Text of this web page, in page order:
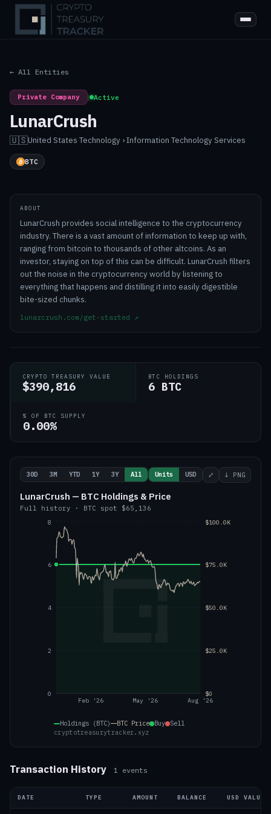
← All Entities
Private Company | Active
LunarCrush
🇺🇸United States·Technology › Information Technology Services
BTC
ABOUT
LunarCrush provides social intelligence to the cryptocurrency
industry. There is a vast amount of information to keep up with,
ranging from bitcoin to thousands of other altcoins. As an
investor, staying on top of this can be difficult. LunarCrush filters
out the noise in the cryptocurrency world by listening to
everything that happens and distilling it into easily digestible
bite-sized chunks.
lunarcrush.com/get-started ↗
CRYPTO TREASURY VALUE
$390,816
BTC HOLDINGS
6 BTC
% OF BTC SUPPLY
0.00%
30D 3M YTD 1Y 3Y All Units USD ⤢ ↓ PNG
LunarCrush — BTC Holdings & Price
Full history · BTC spot $65,136
Feb '26 May '26 Aug '26
0
2
4
6
8
$0
$25.0K
$50.0K
$75.0K
$100.0K
Holdings (BTC) BTC Price Buy Sell
cryptotreasurytracker.xyz
Transaction History 1 events
DATE TYPE AMOUNT BALANCE USD VALUE